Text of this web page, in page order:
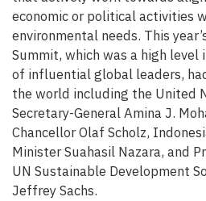
economic or political activities
environmental needs. This
Summit, which was a high
of influential global leaders,
the world including the United
Secretary-General Amina J.
Chancellor Olaf Scholz,
Minister Suahasil Nazara, and
UN Sustainable Development
Jeffrey Sachs.